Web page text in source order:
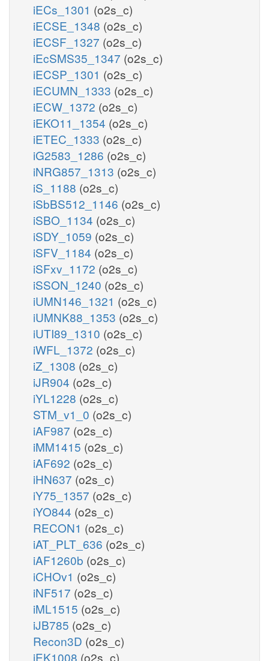
iECs_1301 (o2s_c)
iECSE_1348 (o2s_c)
iECSF_1327 (o2s_c)
iEcSMS35_1347 (o2s_c)
iECSP_1301 (o2s_c)
iECUMN_1333 (o2s_c)
iECW_1372 (o2s_c)
iEKO11_1354 (o2s_c)
iETEC_1333 (o2s_c)
iG2583_1286 (o2s_c)
iNRG857_1313 (o2s_c)
iS_1188 (o2s_c)
iSbBS512_1146 (o2s_c)
iSBO_1134 (o2s_c)
iSDY_1059 (o2s_c)
iSFV_1184 (o2s_c)
iSFxv_1172 (o2s_c)
iSSON_1240 (o2s_c)
iUMN146_1321 (o2s_c)
iUMNK88_1353 (o2s_c)
iUTI89_1310 (o2s_c)
iWFL_1372 (o2s_c)
iZ_1308 (o2s_c)
iJR904 (o2s_c)
iYL1228 (o2s_c)
STM_v1_0 (o2s_c)
iAF987 (o2s_c)
iMM1415 (o2s_c)
iAF692 (o2s_c)
iHN637 (o2s_c)
iY75_1357 (o2s_c)
iYO844 (o2s_c)
RECON1 (o2s_c)
iAT_PLT_636 (o2s_c)
iAF1260b (o2s_c)
iCHOv1 (o2s_c)
iNF517 (o2s_c)
iML1515 (o2s_c)
iJB785 (o2s_c)
Recon3D (o2s_c)
iEK1008 (o2s_c)